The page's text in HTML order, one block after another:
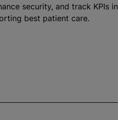
security, and track KPIs in
best patient care.